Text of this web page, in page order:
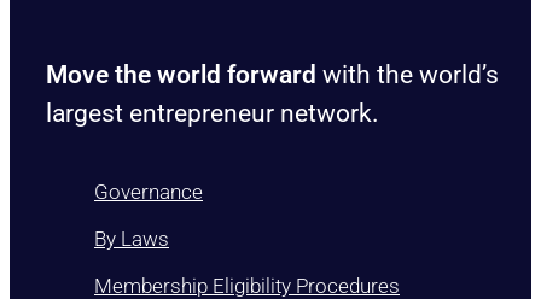
Move the world forward with the world’s
largest entrepreneur network.
Governance
By Laws
Membership Eligibility Procedures